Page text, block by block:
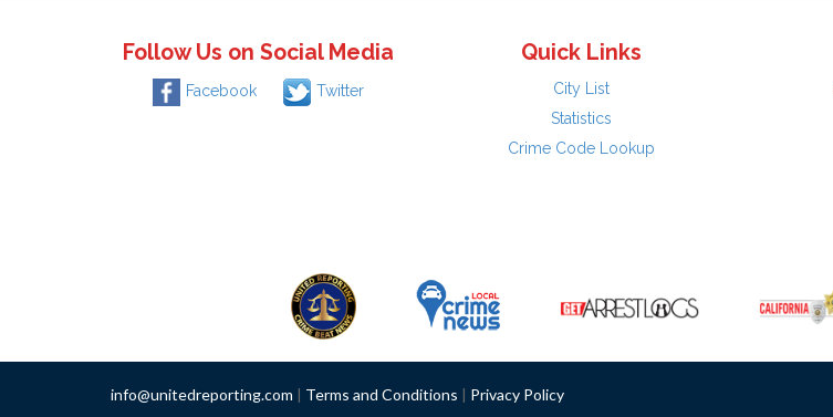
Follow Us on Social Media
Facebook Twitter
Quick Links
City List
Statistics
Crime Code Lookup
info@unitedreporting.com | Terms and Conditions | Privacy Policy